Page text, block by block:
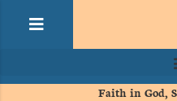
Faith in God,